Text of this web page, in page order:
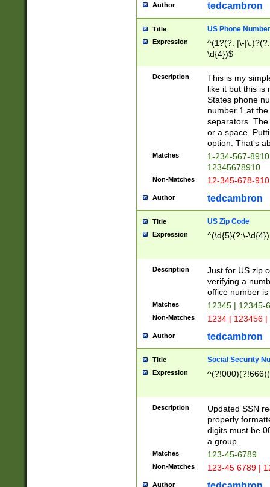
Author tedcambron
Title US Phone Number
Expression
^(1?(?: |\-
\d{4})$
Description
This is my
like it but this is
States phone
number 1 at
separators.
or a space.
option. That's
Matches
1-234-567-
12345678910
Non-Matches 12-345-678-
Author tedcambron
Title US Zip Code
Expression ^(\d{5}(?:\-
Description
Just for US zip
verifying a
office number
Matches 12345 | 12345-
Non-Matches 1234 | 123456
Author tedcambron
Title Social Security
Expression
Description
Updated SSN
properly
digits must be
a group.
Matches 123-45-6789
Non-Matches 123-45 6789 |
Author